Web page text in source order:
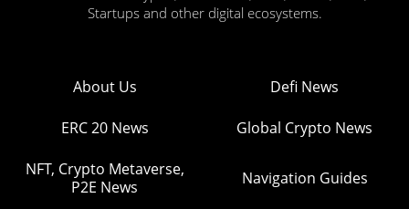
Startups and other digital ecosystems.
About Us Defi News
ERC 20 News Global Crypto News
NFT, Crypto Metaverse,
P2E News
Navigation Guides